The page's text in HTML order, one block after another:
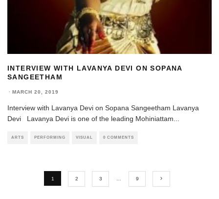
INTERVIEW WITH LAVANYA DEVI ON SOPANA
SANGEETHAM
· MARCH 20, 2019
Interview with Lavanya Devi on Sopana Sangeetham Lavanya
Devi Lavanya Devi is one of the leading Mohiniattam...
ARTS PERFORMING VISUAL 0 COMMENTS
1 2 3 … 9